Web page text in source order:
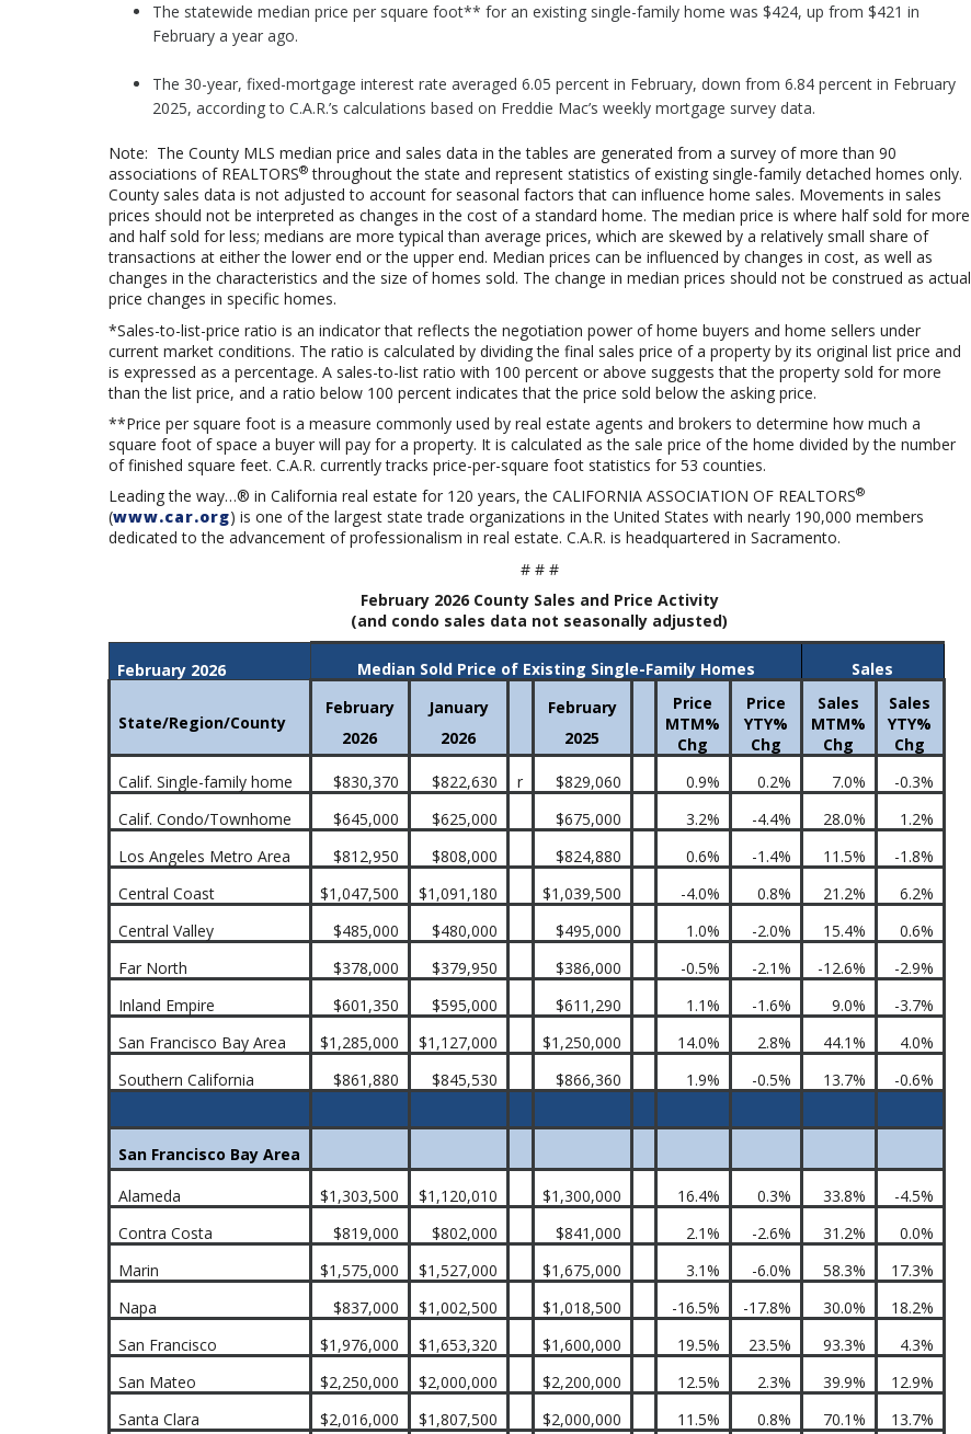
The statewide median price per square foot** for an existing single-family home was $424, up from $421 in
February a year ago.
The 30-year, fixed-mortgage interest rate averaged 6.05 percent in February, down from 6.84 percent in February
2025, according to C.A.R.’s calculations based on Freddie Mac’s weekly mortgage survey data.
Note: The County MLS median price and sales data in the tables are generated from a survey of more than 90
associations of REALTORS®throughout the state and represent statistics of existing single-family detached homes only.
County sales data is not adjusted to account for seasonal factors that can influence home sales. Movements in sales
prices should not be interpreted as changes in the cost of a standard home. The median price is where half sold for more
and half sold for less; medians are more typical than average prices, which are skewed by a relatively small share of
transactions at either the lower end or the upper end. Median prices can be influenced by changes in cost, as well as
changes in the characteristics and the size of homes sold. The change in median prices should not be construed as actual
price changes in specific homes.
*Sales-to-list-price ratio is an indicator that reflects the negotiation power of home buyers and home sellers under
current market conditions. The ratio is calculated by dividing the final sales price of a property by its original list price and
is expressed as a percentage. A sales-to-list ratio with 100 percent or above suggests that the property sold for more
than the list price, and a ratio below 100 percent indicates that the price sold below the asking price.
**Price per square foot is a measure commonly used by real estate agents and brokers to determine how much a
square foot of space a buyer will pay for a property. It is calculated as the sale price of the home divided by the number
of finished square feet. C.A.R. currently tracks price-per-square foot statistics for 53 counties.
Leading the way…® in California real estate for 120 years, the CALIFORNIA ASSOCIATION OF REALTORS®
(www.car.org) is one of the largest state trade organizations in the United States with nearly 190,000 members
dedicated to the advancement of professionalism in real estate. C.A.R. is headquartered in Sacramento.
# # #
February 2026 County Sales and Price Activity
(and condo sales data not seasonally adjusted)
February 2026 Median Sold Price of Existing Single-Family Homes Sales
State/Region/County
February
2026
January
2026
February
2025
Price
MTM%
Chg
Price
YTY%
Chg
Sales
MTM%
Chg
Sales
YTY%
Chg
Calif. Single-family home
$830,370 $822,630 r $829,060 0.9% 0.2% 7.0%
-0.3%
Calif. Condo/Townhome
$645,000 $625,000 $675,000 3.2% -4.4% 28.0%
1.2%
Los Angeles Metro Area
$812,950 $808,000 $824,880 0.6% -1.4% 11.5%
-1.8%
Central Coast
$1,047,500 $1,091,180 $1,039,500 -4.0% 0.8% 21.2%
6.2%
Central Valley
$485,000 $480,000 $495,000 1.0% -2.0% 15.4%
0.6%
Far North
$378,000 $379,950 $386,000 -0.5% -2.1% -12.6%
-2.9%
Inland Empire
$601,350 $595,000 $611,290 1.1% -1.6% 9.0%
-3.7%
San Francisco Bay Area
$1,285,000 $1,127,000 $1,250,000 14.0% 2.8% 44.1%
4.0%
Southern California
$861,880 $845,530 $866,360 1.9% -0.5% 13.7% -0.6%
San Francisco Bay Area
Alameda
$1,303,500 $1,120,010 $1,300,000 16.4% 0.3% 33.8%
-4.5%
Contra Costa
$819,000 $802,000 $841,000 2.1% -2.6% 31.2%
0.0%
Marin
$1,575,000 $1,527,000 $1,675,000 3.1% -6.0% 58.3%
17.3%
Napa
$837,000 $1,002,500 $1,018,500 -16.5% -17.8% 30.0%
18.2%
San Francisco
$1,976,000 $1,653,320 $1,600,000 19.5% 23.5% 93.3%
4.3%
San Mateo
$2,250,000 $2,000,000 $2,200,000 12.5% 2.3% 39.9%
12.9%
Santa Clara
$2,016,000 $1,807,500 $2,000,000 11.5% 0.8% 70.1% 13.7%